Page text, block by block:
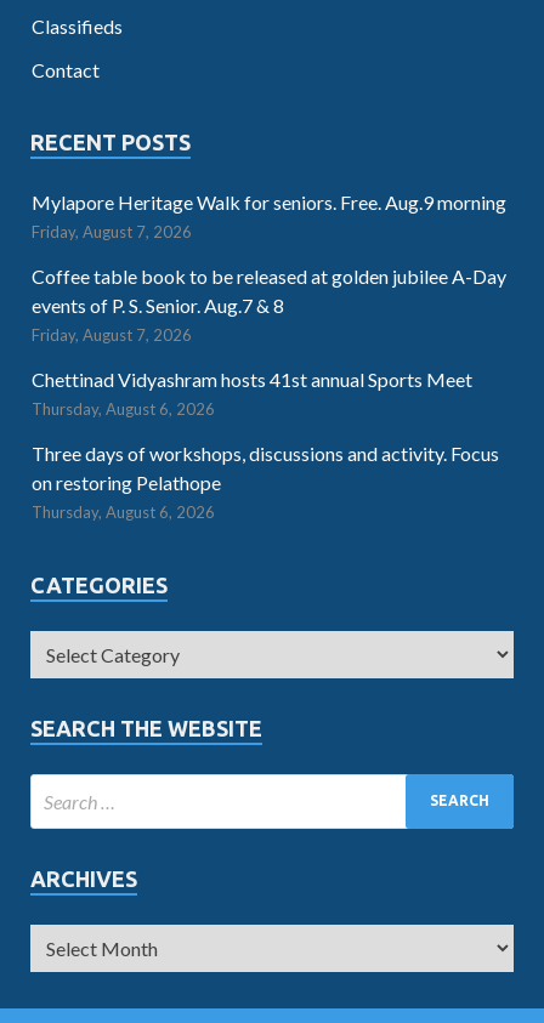
Classifieds
Contact
RECENT POSTS
Mylapore Heritage Walk for seniors. Free. Aug.9 morning
Friday, August 7, 2026
Coffee table book to be released at golden jubilee A-Day
events of P. S. Senior. Aug.7 & 8
Friday, August 7, 2026
Chettinad Vidyashram hosts 41st annual Sports Meet
Thursday, August 6, 2026
Three days of workshops, discussions and activity. Focus
on restoring Pelathope
Thursday, August 6, 2026
CATEGORIES
SEARCH THE WEBSITE
ARCHIVES